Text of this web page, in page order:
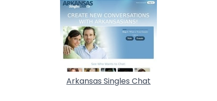
Arkansas Singles Chat